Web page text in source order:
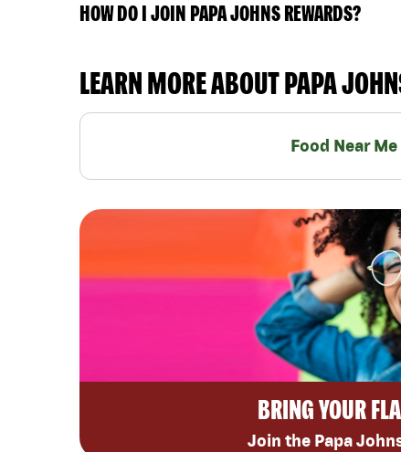
HOW DO I JOIN PAPA JOHNS REWARDS?
LEARN MORE ABOUT PAPA
Food Near Me
BRING YOUR
Join the Papa